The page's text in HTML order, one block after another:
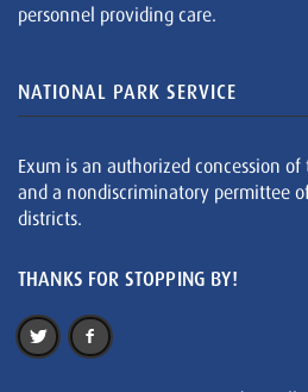
personnel providing care.
NATIONAL PARK SERVICE
Exum is an authorized concession
and a nondiscriminatory permittee
districts.
THANKS FOR STOPPING BY!